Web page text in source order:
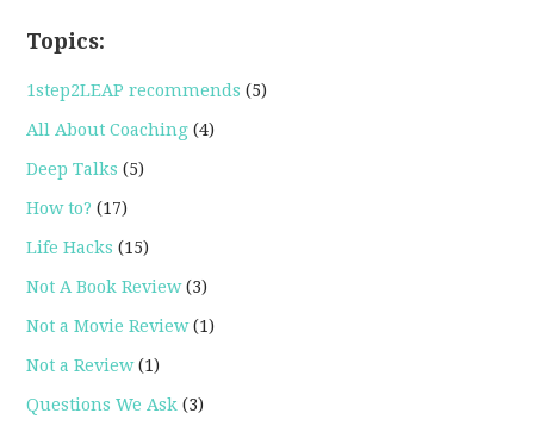
Topics:
1step2LEAP recommends (5)
All About Coaching (4)
Deep Talks (5)
How to? (17)
Life Hacks (15)
Not A Book Review(3)
Not a Movie Review(1)
Not a Review(1)
Questions We Ask (3)